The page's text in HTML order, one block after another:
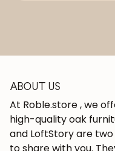
ABOUT US
At Roble.store , we
high-quality oak
and LoftStory are two